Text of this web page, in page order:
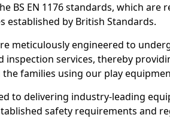
BS EN 1176 standards, which
established by British Standards.
meticulously engineered to
inspection services, thereby
families using our play
to delivering industry-leading
safety requirements and